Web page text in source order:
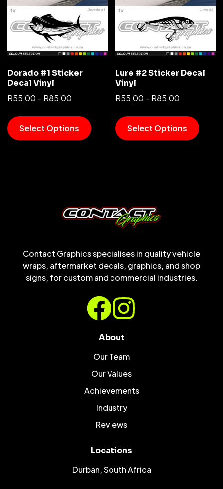
Dorado #1 Sticker
Decal Vinyl
R55,00 – R85,00
Select Options
Lure #2 Sticker Decal
Vinyl
R55,00 – R85,00
Select Options
Contact Graphics specialises in quality vehicle
wraps, aftermarket decals, graphics, and shop
signs, for custom and commercial industries.
About
Our Team
Our Values
Achievements
Industry
Reviews
Locations
Durban, South Africa